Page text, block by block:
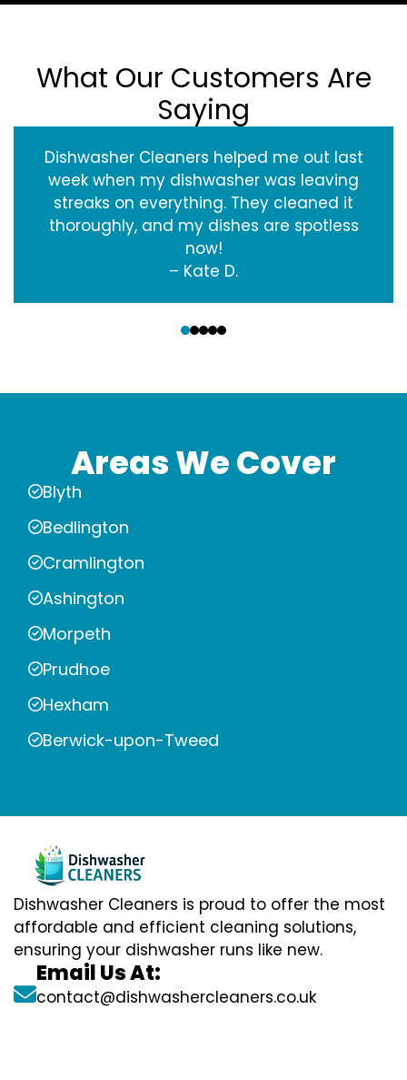
What Our Customers Are
Saying
Dishwasher Cleaners helped me out last
week when my dishwasher was leaving
streaks on everything. They cleaned it
thoroughly, and my dishes are spotless
now!
– Kate D.
Areas We Cover
Blyth
Bedlington
Cramlington
Ashington
Morpeth
Prudhoe
Hexham
Berwick-upon-Tweed
Dishwasher Cleaners is proud to offer the most
affordable and efficient cleaning solutions,
ensuring your dishwasher runs like new.
Email Us At:
contact@dishwashercleaners.co.uk